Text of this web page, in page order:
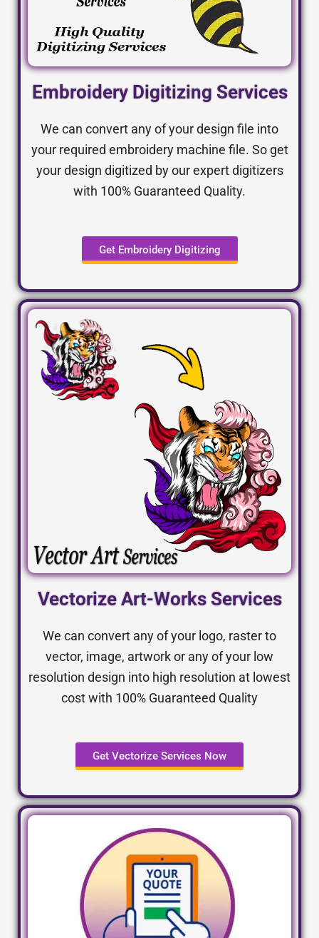
Embroidery Digitizing Services
We can convert any of your design file into
your required embroidery machine file. So get
your design digitized by our expert digitizers
with 100% Guaranteed Quality.
Get Embroidery Digitizing
Vectorize Art-Works Services
We can convert any of your logo, raster to
vector, image, artwork or any of your low
resolution design into high resolution at lowest
cost with 100% Guaranteed Quality
Get Vectorize Services Now